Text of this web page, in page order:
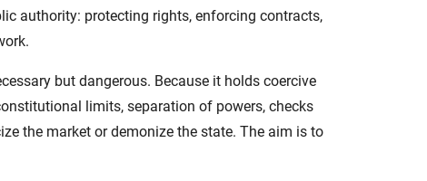
authority: protecting rights, enforcing contracts,
but dangerous. Because it holds coercive
limits, separation of powers, checks
the market or demonize the state. The aim is to